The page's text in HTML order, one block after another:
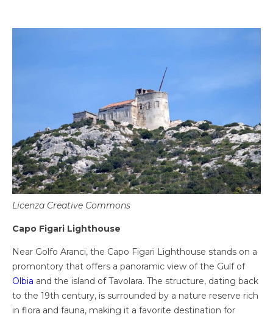
Licenza Creative Commons
Capo Figari Lighthouse
Near Golfo Aranci, the Capo Figari Lighthouse stands on a
promontory that offers a panoramic view of the Gulf of
Olbia and the island of Tavolara. The structure, dating back
to the 19th century, is surrounded by a nature reserve rich
in flora and fauna, making it a favorite destination for